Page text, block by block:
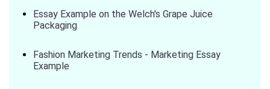
Essay Example on the Welch's Grape Juice
Packaging
Fashion Marketing Trends - Marketing Essay
Example